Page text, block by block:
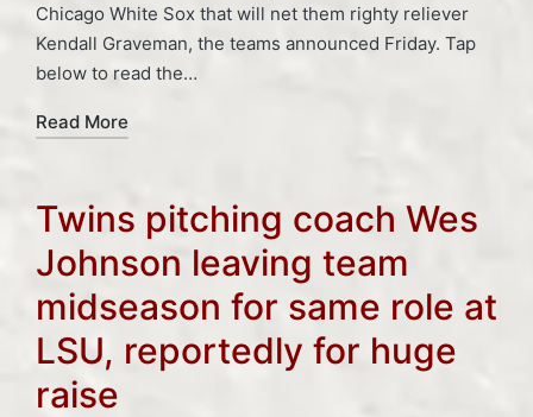
Chicago White Sox that will net them righty reliever
Kendall Graveman, the teams announced Friday. Tap
below to read the…
Read More
Twins pitching coach Wes
Johnson leaving team
midseason for same role at
LSU, reportedly for huge
raise